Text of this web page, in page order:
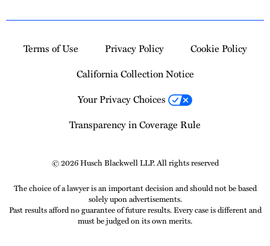
Terms of Use Privacy Policy
Cookie Policy
California Collection Notice
Your Privacy Choices
Transparency in Coverage Rule
© 2026 Husch Blackwell LLP. All rights reserved
The choice of a lawyer is an important decision and should not be based
solely upon advertisements.
Past results afford no guarantee of future results. Every case is different and
must be judged on its own merits.